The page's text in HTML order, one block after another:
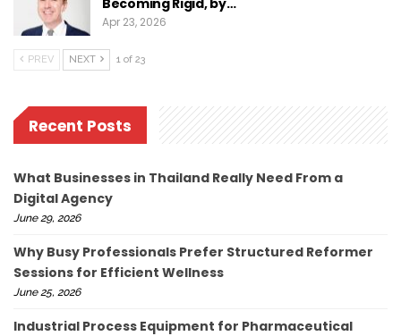
Apr 23, 2026
PREV NEXT 1 of 23
Recent Posts
What Businesses in Thailand Really Need From a
Digital Agency
June 29, 2026
Why Busy Professionals Prefer Structured Reformer
Sessions for Efficient Wellness
June 25, 2026
Industrial Process Equipment for Pharmaceutical